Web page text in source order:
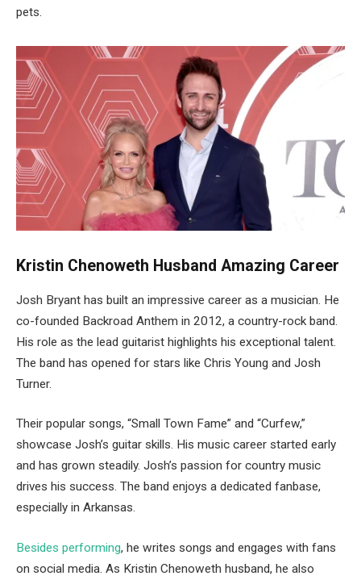
pets.
Kristin Chenoweth Husband Amazing Career
Josh Bryant has built an impressive career as a musician. He
co-founded Backroad Anthem in 2012, a country-rock band.
His role as the lead guitarist highlights his exceptional talent.
The band has opened for stars like Chris Young and Josh
Turner.
Their popular songs, “Small Town Fame” and “Curfew,”
showcase Josh’s guitar skills. His music career started early
and has grown steadily. Josh’s passion for country music
drives his success. The band enjoys a dedicated fanbase,
especially in Arkansas.
Besides performing, he writes songs and engages with fans
on social media. As Kristin Chenoweth husband, he also